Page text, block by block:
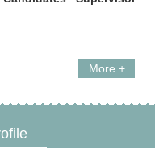
More +